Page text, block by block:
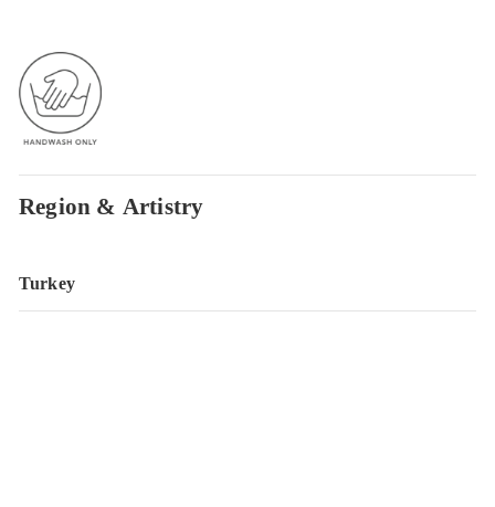
Region & Artistry
Turkey